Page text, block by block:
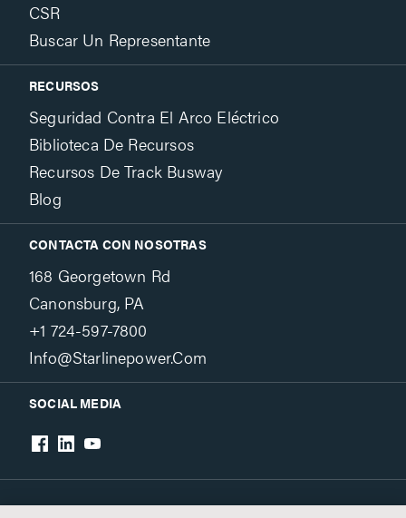
CSR
Buscar Un Representante
RECURSOS
Seguridad Contra El Arco Eléctrico
Biblioteca De Recursos
Recursos De Track Busway
Blog
CONTACTA CON NOSOTRAS
168 Georgetown Rd
Canonsburg, PA
+1 724-597-7800
Info@starlinepower.com
SOCIAL MEDIA